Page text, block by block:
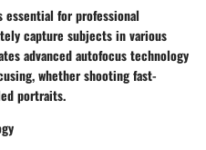
for professional
capture subjects in various
advanced autofocus technology
whether shooting fast-
portraits.